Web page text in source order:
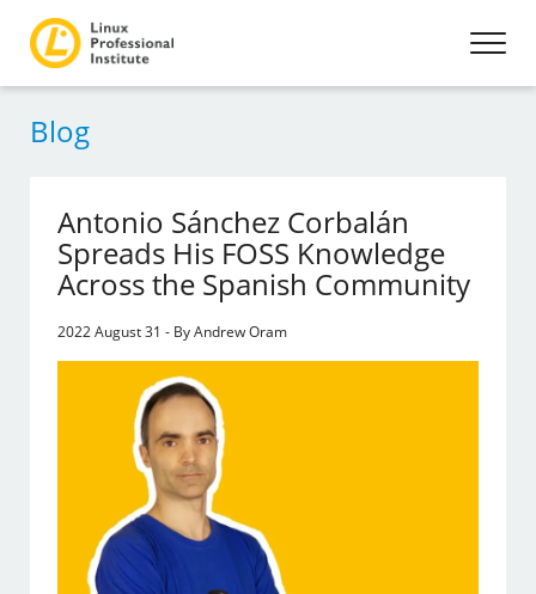
Blog
Antonio Sánchez Corbalán
Spreads His FOSS Knowledge
Across the Spanish Community
2022 August 31 - By Andrew Oram